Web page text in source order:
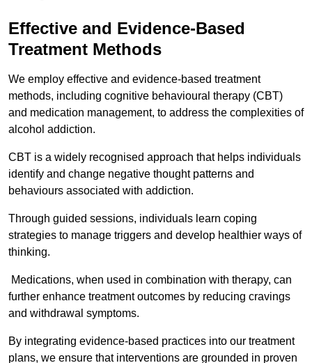
Effective and Evidence-Based
Treatment Methods
We employ effective and evidence-based treatment
methods, including cognitive behavioural therapy (CBT)
and medication management, to address the complexities of
alcohol addiction.
CBT is a widely recognised approach that helps individuals
identify and change negative thought patterns and
behaviours associated with addiction.
Through guided sessions, individuals learn coping
strategies to manage triggers and develop healthier ways of
thinking.
Medications, when used in combination with therapy, can
further enhance treatment outcomes by reducing cravings
and withdrawal symptoms.
By integrating evidence-based practices into our treatment
plans, we ensure that interventions are grounded in proven